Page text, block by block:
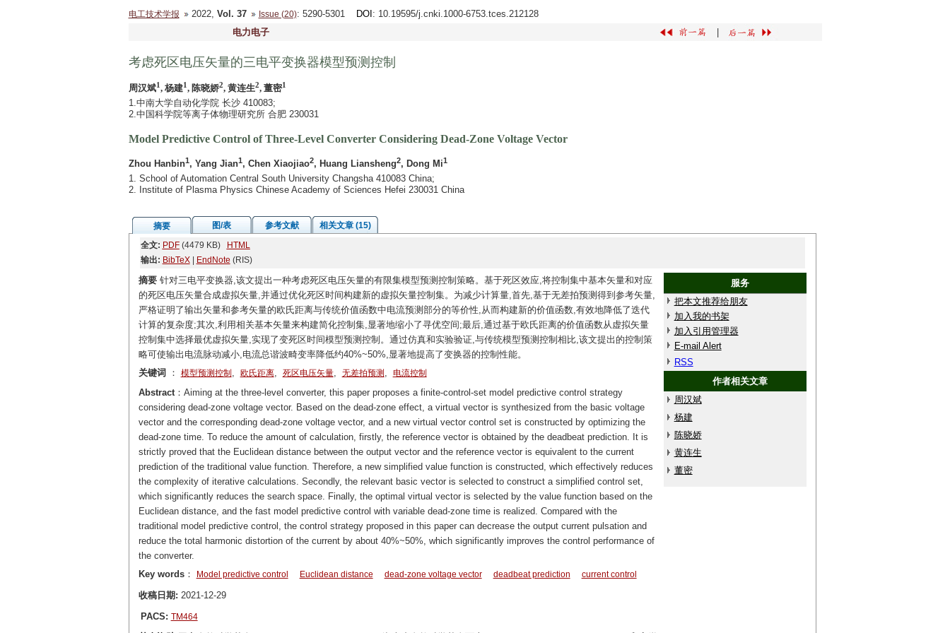
电工技术学报 2022, Vol. 37 Issue (20): 5290-5301 DOI : 10.19595/j.cnki.1000-6753.tces.212128
电力电子
考虑死区电压矢量的三电平变换器模型预测控制
周汉斌1, 杨建1, 陈晓娇2, 黄连生2, 董密1
1.中南大学自动化学院 长沙 410083;
2.中国科学院等离子体物理研究所 合肥 230031
Model Predictive Control of Three-Level Converter Considering Dead-Zone Voltage Vector
Zhou Hanbin1, Yang Jian1, Chen Xiaojiao2, Huang Liansheng2, Dong Mi1
1. School of Automation Central South University Changsha 410083 China;
2. Institute of Plasma Physics Chinese Academy of Sciences Hefei 230031 China
摘要 图/表 参考文献
相关文章 (15)
全文: PDF(4479 KB)
HTML
输出: BibTeX| EndNote (RIS)
摘要针对三电平变换器,该文提出一种考虑死区电压矢量的有限集模型预测控制策略。基于死区效应,将控制集中基本矢量和对应
的死区电压矢量合成虚拟矢量,并通过优化死区时间构建新的虚拟矢量控制集。为减少计算量,首先,基于无差拍预测得到参考矢量,
严格证明了输出矢量和参考矢量的欧氏距离与传统价值函数中电流预测部分的等价性,从而构建新的价值函数,有效地降低了迭代
计算的复杂度;其次,利用相关基本矢量来构建简化控制集,显著地缩小了寻优空间;最后,通过基于欧氏距离的价值函数从虚拟矢量
控制集中选择最优虚拟矢量,实现了变死区时间模型预测控制。通过仿真和实验验证,与传统模型预测控制相比,该文提出的控制策
略可使输出电流脉动减小,电流总谐波畸变率降低约40%~50%,显著地提高了变换器的控制性能。
服务
把本文推荐给朋友
加入我的书架
加入引用管理器
E-mail Alert
RSS
作者相关文章
周汉斌
杨建
陈晓娇
黄连生
董密
关键词 ： 模型预测控制 , 欧氏距离, 死区电压矢量, 无差拍预测 , 电流控制
Abstract：Aiming at the three-level converter, this paper proposes a finite-control-set model predictive control strategy
considering dead-zone voltage vector. Based on the dead-zone effect, a virtual vector is synthesized from the basic voltage
vector and the corresponding dead-zone voltage vector, and a new virtual vector control set is constructed by optimizing the
dead-zone time. To reduce the amount of calculation, firstly, the reference vector is obtained by the deadbeat prediction. It is
strictly proved that the Euclidean distance between the output vector and the reference vector is equivalent to the current
prediction of the traditional value function. Therefore, a new simplified value function is constructed, which effectively reduces
the complexity of iterative calculations. Secondly, the relevant basic vector is selected to construct a simplified control set,
which significantly reduces the search space. Finally, the optimal virtual vector is selected by the value function based on the
Euclidean distance, and the fast model predictive control with variable dead-zone time is realized. Compared with the
traditional model predictive control, the control strategy proposed in this paper can decrease the output current pulsation and
reduce the total harmonic distortion of the current by about 40%~50%, which significantly improves the control performance of
the converter.
Key words： Model predictive control Euclidean distance dead-zone voltage vector deadbeat prediction current control
收稿日期: 2021-12-29
PACS: TM464